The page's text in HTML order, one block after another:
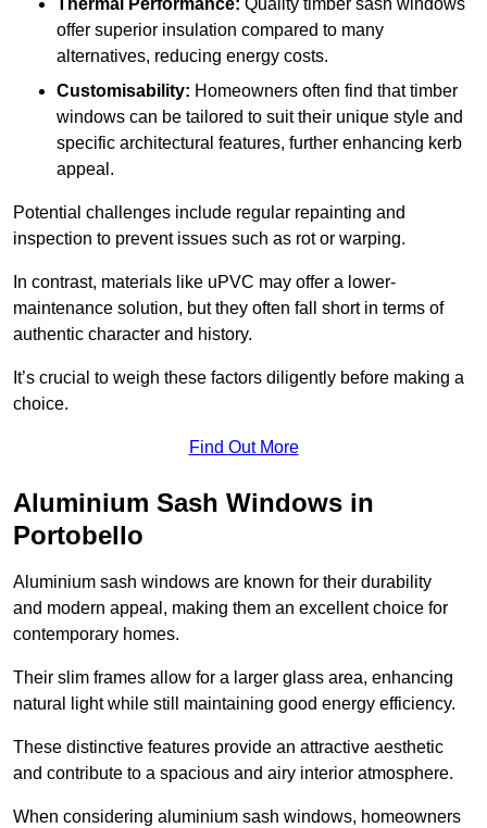
offer superior insulation compared to many
alternatives, reducing energy costs.
Customisability: Homeowners often find that timber
windows can be tailored to suit their unique style and
specific architectural features, further enhancing kerb
appeal.
Potential challenges include regular repainting and
inspection to prevent issues such as rot or warping.
In contrast, materials like uPVC may offer a lower-
maintenance solution, but they often fall short in terms of
authentic character and history.
It’s crucial to weigh these factors diligently before making a
choice.
Find Out More
Aluminium Sash Windows in
Portobello
Aluminium sash windows are known for their durability
and modern appeal, making them an excellent choice for
contemporary homes.
Their slim frames allow for a larger glass area, enhancing
natural light while still maintaining good energy efficiency.
These distinctive features provide an attractive aesthetic
and contribute to a spacious and airy interior atmosphere.
When considering aluminium sash windows, homeowners